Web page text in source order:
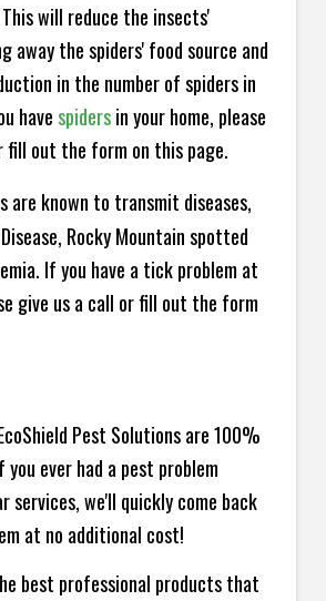
will reduce the insects'
away the spiders' food source and
in the number of spiders in
havespidersin your home, please
fill out the form on this page.
are known to transmit diseases,
Rocky Mountain spotted
If you have a tick problem at
give us a call or fill out the form
Pest Solutions are 100%
you ever had a pest problem
services, we'll quickly come back
at no additional cost!
best professional products that